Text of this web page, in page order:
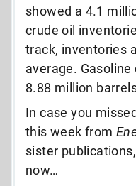
showed a 4.1
crude oil
track, inventories
average.
8.88 million
In case you
this week from
sister
now…